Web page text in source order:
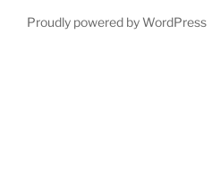
Proudly powered by WordPress